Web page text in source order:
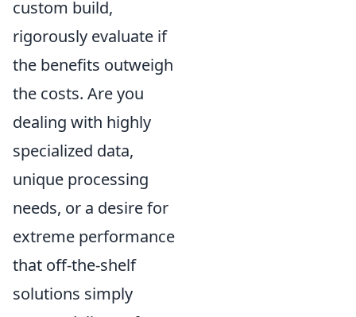
custom build,
rigorously evaluate if
the benefits outweigh
the costs. Are you
dealing with highly
specialized data,
unique processing
needs, or a desire for
extreme performance
that off-the-shelf
solutions simply